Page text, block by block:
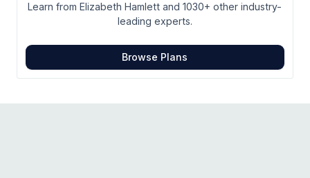
Learn from Elizabeth Hamlett and 1030+ other industry-
leading experts.
Browse Plans